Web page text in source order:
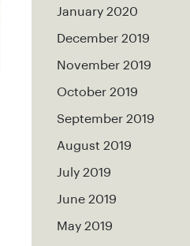
January 2020
December 2019
November 2019
October 2019
September 2019
August 2019
July 2019
June 2019
May 2019